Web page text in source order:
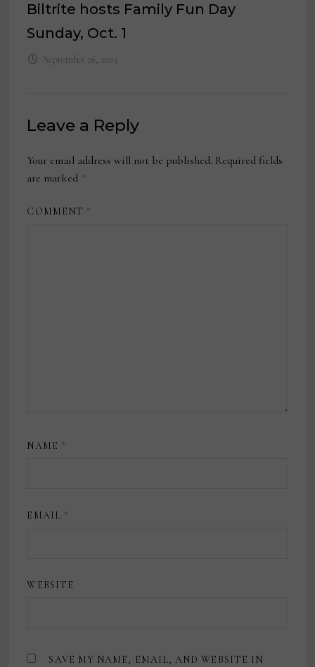
Biltrite hosts Family Fun Day
Sunday, Oct. 1
September 26, 2023
Leave a Reply
Your email address will not be published. Required fields
are marked *
COMMENT *
NAME *
EMAIL *
WEBSITE
SAVE MY NAME, EMAIL, AND WEBSITE IN